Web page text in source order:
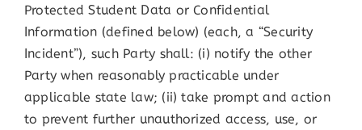
Protected Student Data or Confidential
Information (defined below) (each, a “Security
Incident”), such Party shall: (i) notify the other
Party when reasonably practicable under
applicable state law; (ii) take prompt and action
to prevent further unauthorized access, use, or